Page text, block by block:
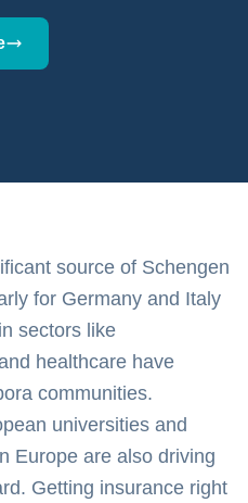
source of Schengen
for Germany and Italy
sectors like
healthcare have
communities.
universities and
Europe are also driving
Getting insurance right